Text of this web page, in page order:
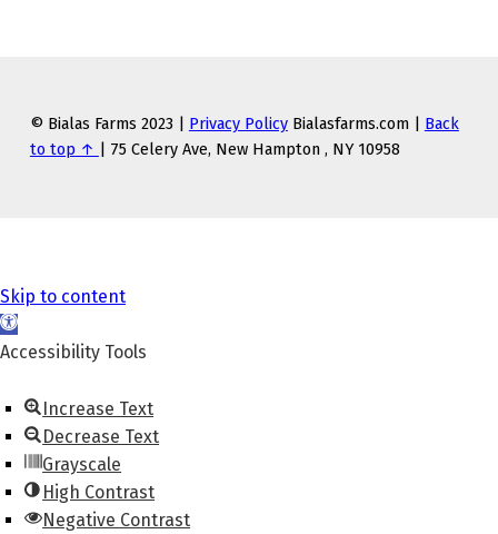
© Bialas Farms 2023 | Privacy PolicyBialasfarms.com | Back
to top ↑
| 75 Celery Ave, New Hampton , NY 10958
Skip to content
O
p
n
o
o
Accessibility Tools
Increase Text
Decrease Text
Grayscale
High Contrast
Negative Contrast